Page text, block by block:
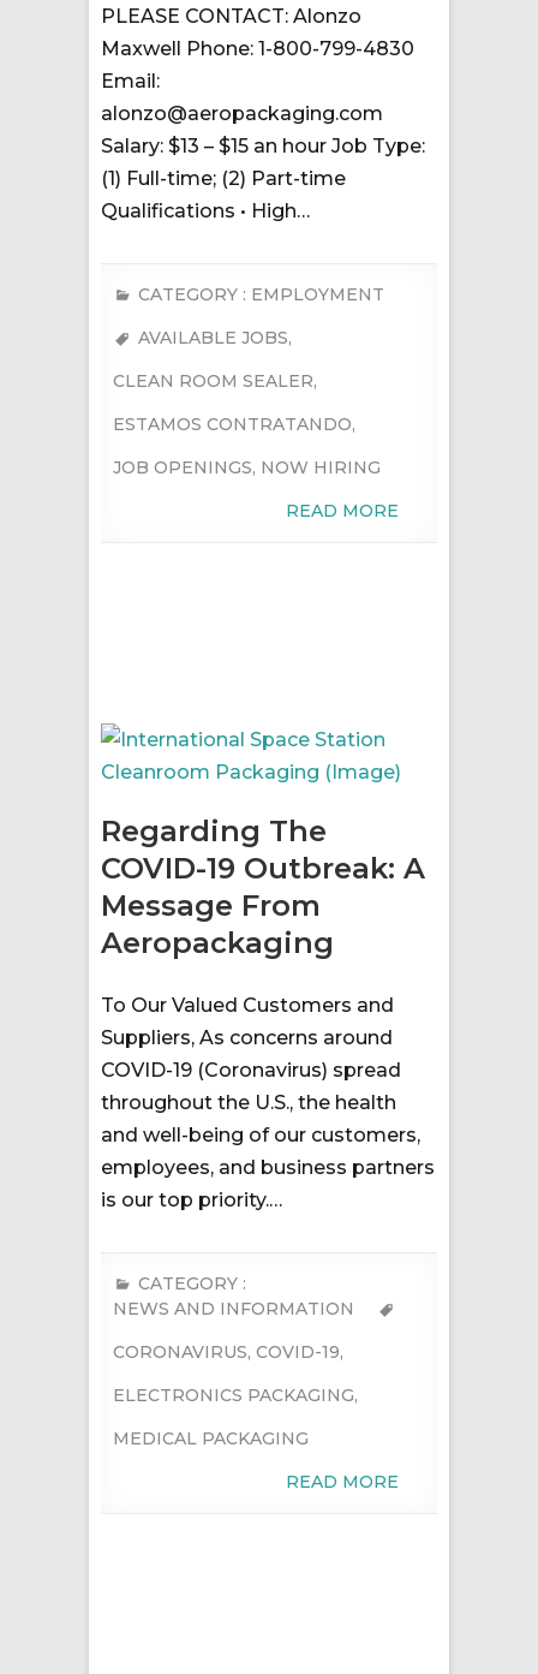
PLEASE CONTACT: Alonzo
Maxwell Phone: 1-800-799-4830
Email:
alonzo@aeropackaging.com
Salary: $13 – $15 an hour Job Type:
(1) Full-time; (2) Part-time
Qualifications • High…
CATEGORY : EMPLOYMENT
AVAILABLE JOBS,
CLEAN ROOM SEALER,
ESTAMOS CONTRATANDO,
JOB OPENINGS, NOW HIRING
READ MORE
Regarding The
COVID-19 Outbreak: A
Message From
Aeropackaging
To Our Valued Customers and
Suppliers, As concerns around
COVID-19 (Coronavirus) spread
throughout the U.S., the health
and well-being of our customers,
employees, and business partners
is our top priority.…
CATEGORY :
NEWS AND INFORMATION
CORONAVIRUS, COVID-19,
ELECTRONICS PACKAGING,
MEDICAL PACKAGING
READ MORE